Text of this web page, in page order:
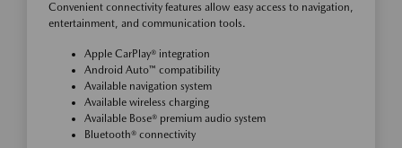
Convenient connectivity features allow easy access to navigation,
entertainment, and communication tools.
Apple CarPlay® integration
Android Auto™ compatibility
Available navigation system
Available wireless charging
Available Bose® premium audio system
Bluetooth® connectivity